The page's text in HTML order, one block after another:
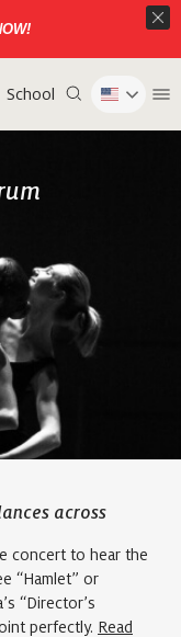
School
across
concert to hear the
“Hamlet” or
“Director’s
perfectly. Read